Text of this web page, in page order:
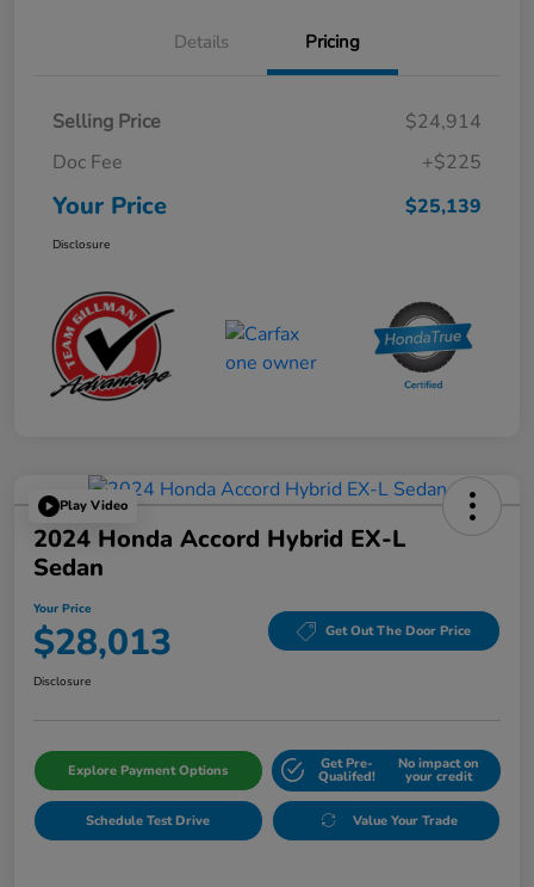
Details Pricing
Selling Price
$24,914
Doc Fee
+$225
Your Price $25,139
Disclosure
Play Video
2024 Honda Accord Hybrid EX-L
Sedan
Your Price
$28,013 Get Out The Door Price
Disclosure
Explore Payment Options Get Pre-
Qualifed!
No impact on
your credit
Schedule Test Drive Value Your Trade